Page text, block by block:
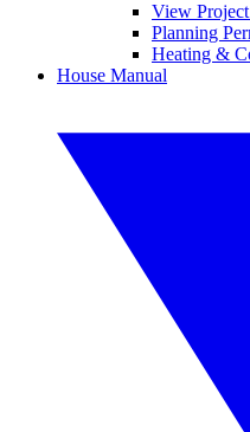
View
Planning
Heating &
House Manual